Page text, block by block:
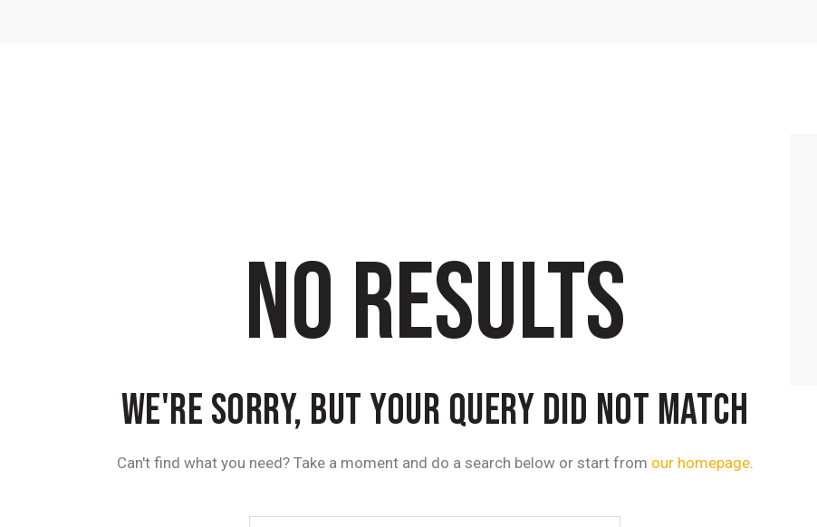
NO RESULTS
WE'RE SORRY, BUT YOUR QUERY DID NOT MATCH
Can't find what you need? Take a moment and do a search below or start from our homepage.